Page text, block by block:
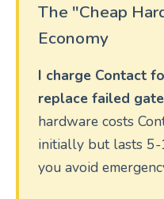
The "Cheap
Economy
I charge Contact
replace failed
hardware costs
initially but lasts 5-
you avoid